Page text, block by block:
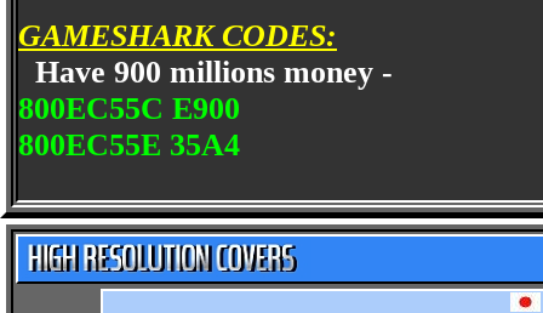
GAMESHARK CODES:
Have 900 millions money -
800EC55C E900
800EC55E 35A4